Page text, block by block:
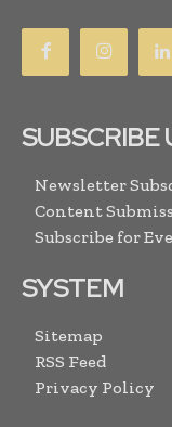
SUBSCRIBE
Newsletter
Content
Subscribe for
SYSTEM
Sitemap
RSS Feed
Privacy Policy